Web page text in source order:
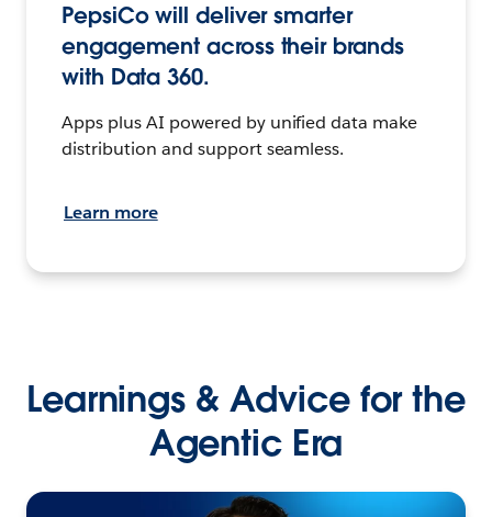
PepsiCo will deliver smarter
engagement across their brands
with Data 360.
Apps plus AI powered by unified data make
distribution and support seamless.
Learn more
Learnings & Advice for the
Agentic Era